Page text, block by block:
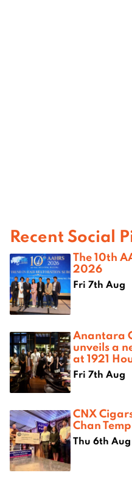
Recent Social
The 10th
2026
Fri 7th Aug
Anantara
unveils a
at 1921
Fri 7th Aug
CNX
Chan
Thu 6th Aug